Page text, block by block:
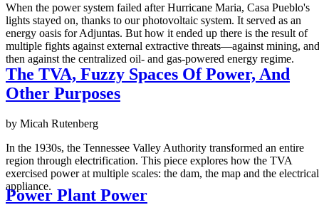
When the power system failed after Hurricane Maria, Casa Pueblo's
lights stayed on, thanks to our photovoltaic system. It served as an
energy oasis for Adjuntas. But how it ended up there is the result of
multiple fights against external extractive threats—against mining, and
then against the centralized oil- and gas-powered energy regime.
The TVA, Fuzzy Spaces Of Power, And
Other Purposes
by Micah Rutenberg
In the 1930s, the Tennessee Valley Authority transformed an entire
region through electrification. This piece explores how the TVA
exercised power at multiple scales: the dam, the map and the electrical
appliance.
Power Plant Power